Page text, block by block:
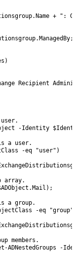
.Name + ":
.ManagedBy;
)
Recipient
-Identity
a user.
-eq "user" )
array.
.Mail ) ;
a group.
-eq "group"
members.
ADNestedGroups
-